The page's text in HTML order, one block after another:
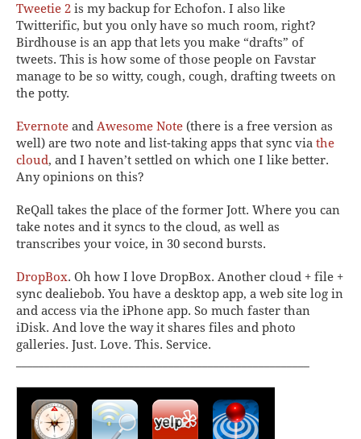
Tweetie 2 is my backup for Echofon. I also like
Twitterific, but you only have so much room, right?
Birdhouse is an app that lets you make “drafts” of
tweets. This is how some of those people on Favstar
manage to be so witty, cough, cough, drafting tweets on
the potty.
Evernote and Awesome Note (there is a free version as
well) are two note and list-taking apps that sync via the
cloud, and I haven’t settled on which one I like better.
Any opinions on this?
ReQall takes the place of the former Jott. Where you can
take notes and it syncs to the cloud, as well as
transcribes your voice, in 30 second bursts.
DropBox. Oh how I love DropBox. Another cloud + file +
sync dealiebob. You have a desktop app, a web site log in
and access via the iPhone app. So much faster than
iDisk. And love the way it shares files and photo
galleries. Just. Love. This. Service.